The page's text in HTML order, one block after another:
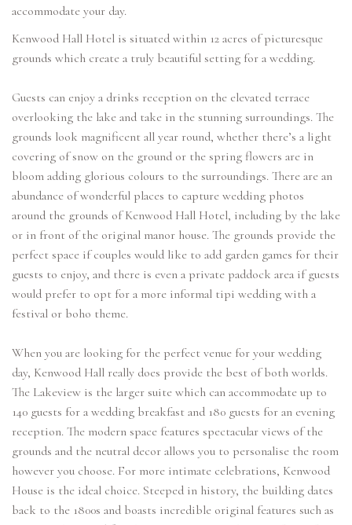
accommodate your day.
Kenwood Hall Hotel is situated within 12 acres of picturesque
grounds which create a truly beautiful setting for a wedding.
Guests can enjoy a drinks reception on the elevated terrace
overlooking the lake and take in the stunning surroundings. The
grounds look magnificent all year round, whether there’s a light
covering of snow on the ground or the spring flowers are in
bloom adding glorious colours to the surroundings. There are an
abundance of wonderful places to capture wedding photos
around the grounds of Kenwood Hall Hotel, including by the lake
or in front of the original manor house. The grounds provide the
perfect space if couples would like to add garden games for their
guests to enjoy, and there is even a private paddock area if guests
would prefer to opt for a more informal tipi wedding with a
festival or boho theme.
When you are looking for the perfect venue for your wedding
day, Kenwood Hall really does provide the best of both worlds.
The Lakeview is the larger suite which can accommodate up to
140 guests for a wedding breakfast and 180 guests for an evening
reception. The modern space features spectacular views of the
grounds and the neutral decor allows you to personalise the room
however you choose. For more intimate celebrations, Kenwood
House is the ideal choice. Steeped in history, the building dates
back to the 1800s and boasts incredible original features such as